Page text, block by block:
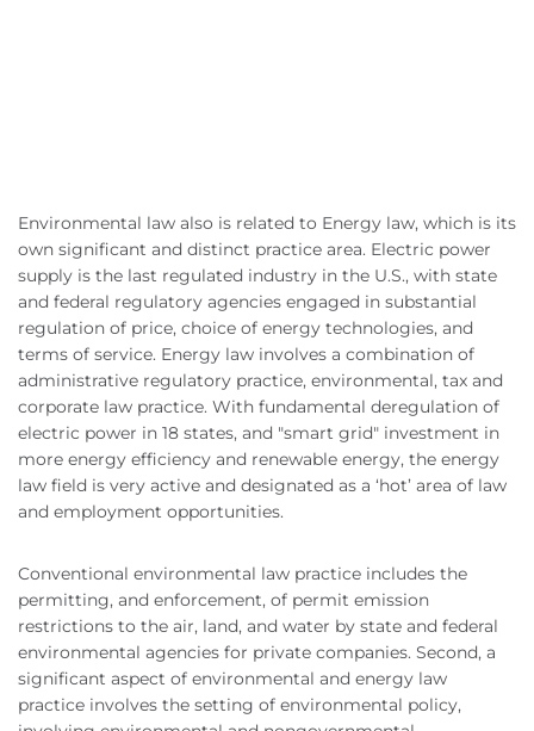
Environmental law also is related to Energy law, which is its
own significant and distinct practice area. Electric power
supply is the last regulated industry in the U.S., with state
and federal regulatory agencies engaged in substantial
regulation of price, choice of energy technologies, and
terms of service. Energy law involves a combination of
administrative regulatory practice, environmental, tax and
corporate law practice. With fundamental deregulation of
electric power in 18 states, and "smart grid" investment in
more energy efficiency and renewable energy, the energy
law field is very active and designated as a ‘hot’ area of law
and employment opportunities.
Conventional environmental law practice includes the
permitting, and enforcement, of permit emission
restrictions to the air, land, and water by state and federal
environmental agencies for private companies. Second, a
significant aspect of environmental and energy law
practice involves the setting of environmental policy,